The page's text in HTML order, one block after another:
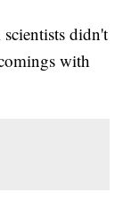
didn't
with